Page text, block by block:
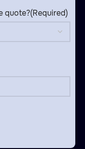
quote?(Required)